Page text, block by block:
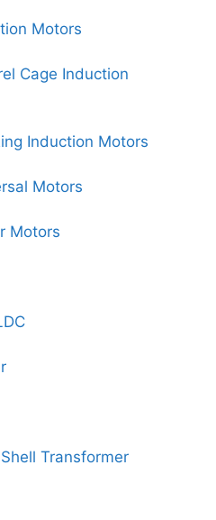
Motors
Cage Induction
Induction Motors
Motors
Motors
Transformer